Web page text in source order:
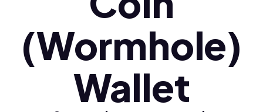
(Wormhole)
Wallet